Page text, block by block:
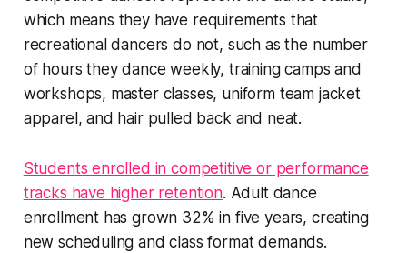
which means they have requirements that
recreational dancers do not, such as the number
of hours they dance weekly, training camps and
workshops, master classes, uniform team jacket
apparel, and hair pulled back and neat.
Students enrolled in competitive or performance
tracks have higher retention. Adult dance
enrollment has grown 32% in five years, creating
new scheduling and class format demands.